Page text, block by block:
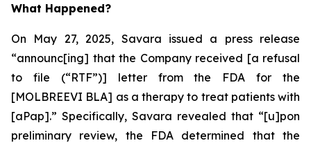
What Happened?
On May 27, 2025, Savara issued a press release
“announc[ing] that the Company received [a refusal
to file (“RTF”)] letter from the FDA for the
[MOLBREEVI BLA] as a therapy to treat patients with
[aPap].” Specifically, Savara revealed that “[u]pon
preliminary review, the FDA determined that the